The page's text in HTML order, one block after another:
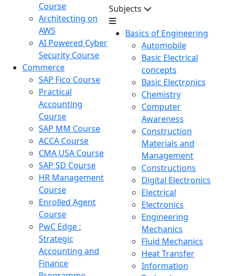
Course
Architecting on
AWS
AI Powered Cyber
Security Course
Commerce
SAP Fico Course
Practical
Accounting
Course
SAP MM Course
ACCA Course
CMA USA Course
SAP SD Course
HR Management
Course
Enrolled Agent
Course
PwC Edge :
Strategic
Accounting and
Finance
Subjects
Basics of Engineering
Automobile
Basic Electrical
concepts
Basic Electronics
Chemistry
Computer
Awareness
Construction
Materials and
Management
Constructions
Digital Electronics
Electrical
Electronics
Engineering
Mechanics
Fluid Mechanics
Heat Transfer
Information